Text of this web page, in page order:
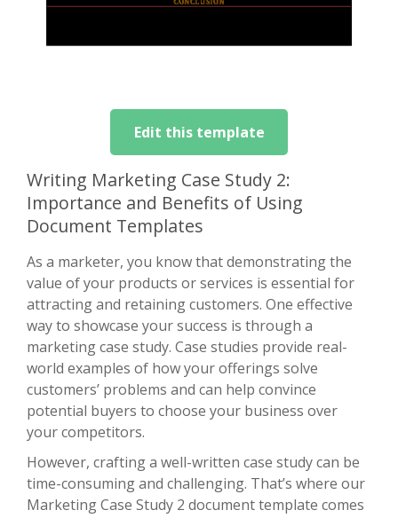
Edit this template
Writing Marketing Case Study 2:
Importance and Benefits of Using
Document Templates
As a marketer, you know that demonstrating the
value of your products or services is essential for
attracting and retaining customers. One effective
way to showcase your success is through a
marketing case study. Case studies provide real-
world examples of how your offerings solve
customers’ problems and can help convince
potential buyers to choose your business over
your competitors.
However, crafting a well-written case study can be
time-consuming and challenging. That’s where our
Marketing Case Study 2 document template comes